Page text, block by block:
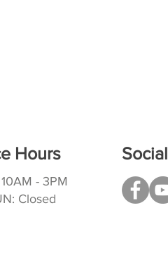
Hours
- 3PM
Closed
Social